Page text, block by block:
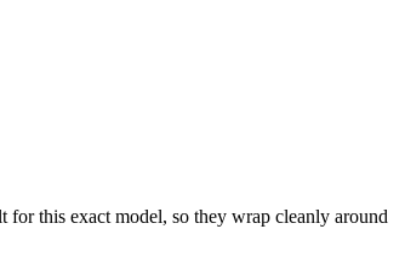
this exact model, so they wrap cleanly around